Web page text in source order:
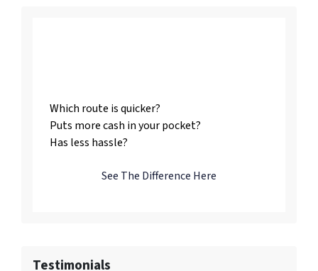
Which route is quicker?
Puts more cash in your pocket?
Has less hassle?
See The Difference Here
Testimonials